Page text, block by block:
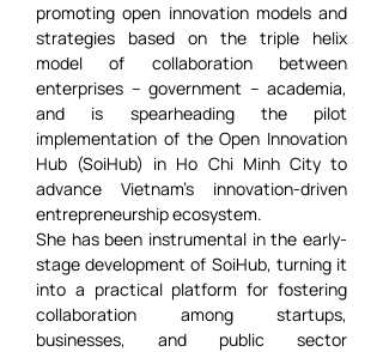
promoting open innovation models and
strategies based on the triple helix
model of collaboration between
enterprises – government – academia,
and is spearheading the pilot
implementation of the Open Innovation
Hub (SoiHub) in Ho Chi Minh City to
advance Vietnam’s innovation-driven
entrepreneurship ecosystem.
She has been instrumental in the early-
stage development of SoiHub, turning it
into a practical platform for fostering
collaboration among startups,
businesses, and public sector